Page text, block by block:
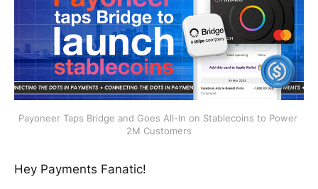
Payoneer Taps Bridge and Goes All-In on Stablecoins to Power
2M Customers
Hey Payments Fanatic!